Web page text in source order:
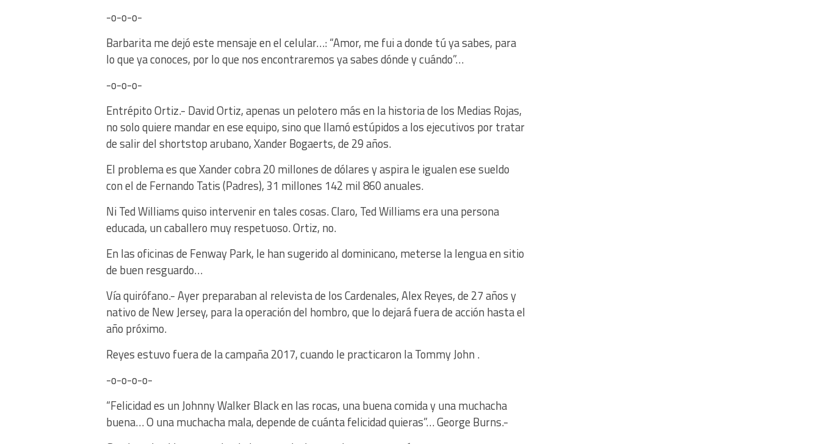
-o-o-o-
Barbarita me dejó este mensaje en el celular…: “Amor, me fui a donde tú ya sabes, para
lo que ya conoces, por lo que nos encontraremos ya sabes dónde y cuándo”…
-o-o-o-
Entrépito Ortiz.- David Ortiz, apenas un pelotero más en la historia de los Medias Rojas,
no solo quiere mandar en ese equipo, sino que llamó estúpidos a los ejecutivos por tratar
de salir del shortstop arubano, Xander Bogaerts, de 29 años.
El problema es que Xander cobra 20 millones de dólares y aspira le igualen ese sueldo
con el de Fernando Tatis (Padres), 31 millones 142 mil 860 anuales.
Ni Ted Williams quiso intervenir en tales cosas. Claro, Ted Williams era una persona
educada, un caballero muy respetuoso. Ortiz, no.
En las oficinas de Fenway Park, le han sugerido al dominicano, meterse la lengua en sitio
de buen resguardo…
Vía quirófano.- Ayer preparaban al relevista de los Cardenales, Alex Reyes, de 27 años y
nativo de New Jersey, para la operación del hombro, que lo dejará fuera de acción hasta el
año próximo.
Reyes estuvo fuera de la campaña 2017, cuando le practicaron la Tommy John .
-o-o-o-o-
“Felicidad es un Johnny Walker Black en las rocas, una buena comida y una muchacha
buena… O una muchacha mala, depende de cuánta felicidad quieras”… George Burns.-